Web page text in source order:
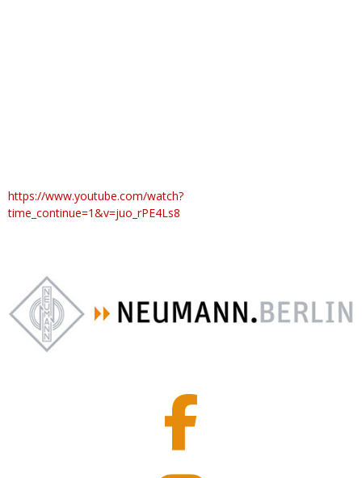
https://www.youtube.com/watch?
time_continue=1&v=juo_rPE4Ls8